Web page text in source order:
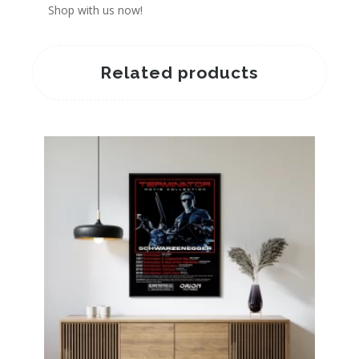
Shop with us now!
Related products